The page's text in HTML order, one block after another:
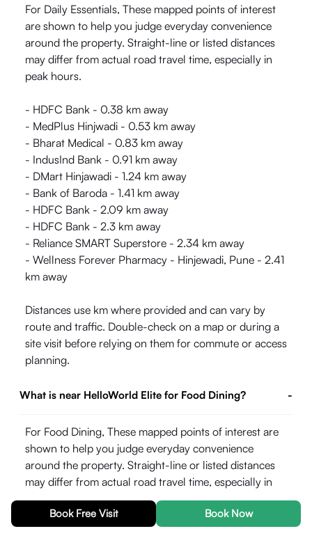
Book Free Visit Book Now
For Daily Essentials, These mapped points of interest
are shown to help you judge everyday convenience
around the property. Straight-line or listed distances
may differ from actual road travel time, especially in
peak hours.
- HDFC Bank - 0.38 km away
- MedPlus Hinjwadi - 0.53 km away
- Bharat Medical - 0.83 km away
- IndusInd Bank - 0.91 km away
- DMart Hinjawadi - 1.24 km away
- Bank of Baroda - 1.41 km away
- HDFC Bank - 2.09 km away
- HDFC Bank - 2.3 km away
- Reliance SMART Superstore - 2.34 km away
- Wellness Forever Pharmacy - Hinjewadi, Pune - 2.41
km away
Distances use km where provided and can vary by
route and traffic. Double-check on a map or during a
site visit before relying on them for commute or access
planning.
What is near HelloWorld Elite for Food Dining? -
For Food Dining, These mapped points of interest are
shown to help you judge everyday convenience
around the property. Straight-line or listed distances
may differ from actual road travel time, especially in
peak hours.